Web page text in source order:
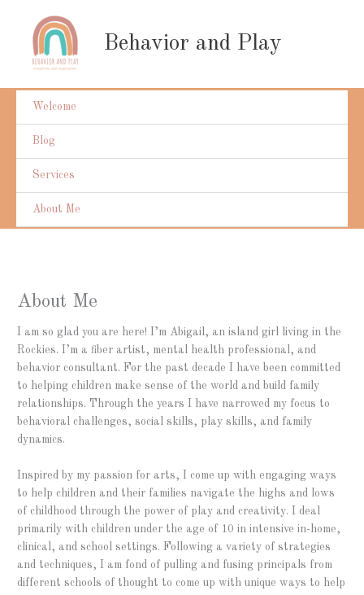
content
Behavior and Play
Welcome
Blog
Services
About Me
About Me
I am so glad you are here! I’m Abigail, an island girl living in the
Rockies. I’m a fiber artist, mental health professional, and
behavior consultant. For the past decade I have been committed
to helping children make sense of the world and build family
relationships. Through the years I have narrowed my focus to
behavioral challenges, social skills, play skills, and family
dynamics.
Inspired by my passion for arts, I come up with engaging ways
to help children and their families navigate the highs and lows
of childhood through the power of play and creativity. I deal
primarily with children under the age of 10 in intensive in-home,
clinical, and school settings. Following a variety of strategies
and techniques, I am fond of pulling and fusing principals from
different schools of thought to come up with unique ways to help